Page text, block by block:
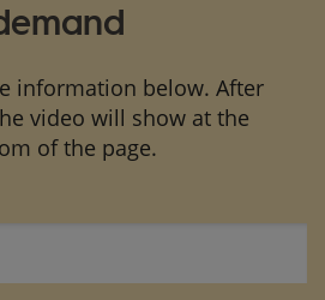
information below. After
video will show at the
of the page.